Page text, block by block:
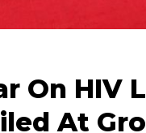
On HIV
At